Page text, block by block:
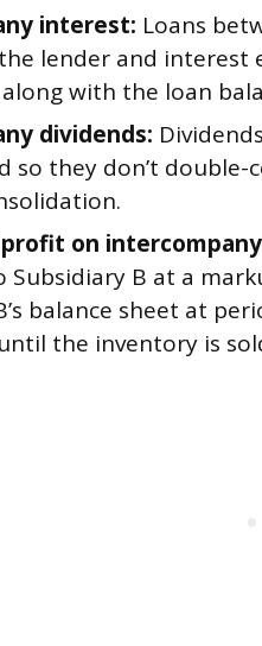
interest: Loans
lender and interest
with the loan
dividends:
so they don’t
on
Subsidiary B at a
balance sheet at
the inventory is